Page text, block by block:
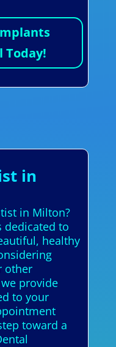
Today!
in
in Milton?
dedicated to
healthy
other
provide
to your
toward a